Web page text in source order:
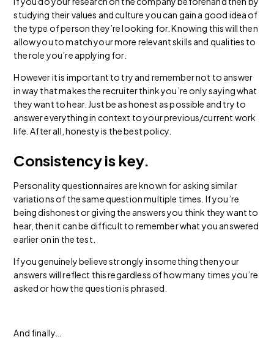
studying their values and culture you can gain a good idea of
the type of person they’re looking for. Knowing this will then
allow you to match your more relevant skills and qualities to
the role you’re applying for.
However it is important to try and remember not to answer
in way that makes the recruiter think you’re only saying what
they want to hear. Just be as honest as possible and try to
answer everything in context to your previous/current work
life. After all, honesty is the best policy.
Consistency is key.
Personality questionnaires are known for asking similar
variations of the same question multiple times. If you’re
being dishonest or giving the answers you think they want to
hear, then it can be difficult to remember what you answered
earlier on in the test.
If you genuinely believe strongly in something then your
answers will reflect this regardless of how many times you’re
asked or how the question is phrased.
And finally…